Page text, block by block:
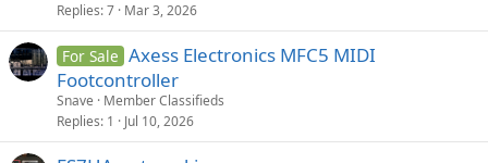
Replies 7 Mar 3, 2026
For Sale Axess Electronics MFC5 MIDI
Footcontroller
Snave
Member Classifieds
Replies 1 Jul 10, 2026